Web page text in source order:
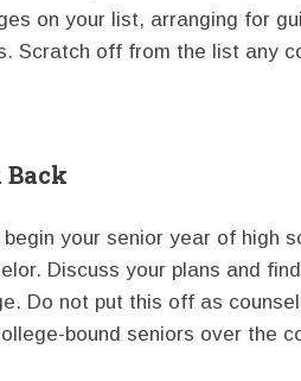
on your list, arranging for
Scratch off from the list any
your senior year of high
Discuss your plans and
Do not put this off as
bound seniors over the